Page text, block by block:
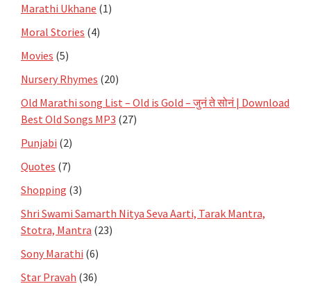
Marathi Ukhane (1)
Moral Stories (4)
Movies (5)
Nursery Rhymes (20)
Old Marathi song List – Old is Gold – जुनं ते सोनं | Download
Best Old Songs MP3 (27)
Punjabi (2)
Quotes (7)
Shopping (3)
Shri Swami Samarth Nitya Seva Aarti, Tarak Mantra,
Stotra, Mantra (23)
Sony Marathi (6)
Star Pravah (36)